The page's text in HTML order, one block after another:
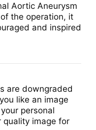
Aortic Aneurysm
the operation, it
and inspired
are downgraded
like an image
personal
quality image for